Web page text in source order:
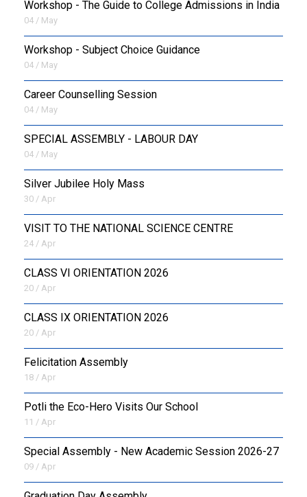
Workshop - The Guide to College Admissions in India
04 / May
Workshop - Subject Choice Guidance
04 / May
Career Counselling Session
04 / May
SPECIAL ASSEMBLY - LABOUR DAY
04 / May
Silver Jubilee Holy Mass
30 / Apr
VISIT TO THE NATIONAL SCIENCE CENTRE
24 / Apr
CLASS VI ORIENTATION 2026
20 / Apr
CLASS IX ORIENTATION 2026
20 / Apr
Felicitation Assembly
18 / Apr
Potli the Eco-Hero Visits Our School
11 / Apr
Special Assembly - New Academic Session 2026-27
09 / Apr